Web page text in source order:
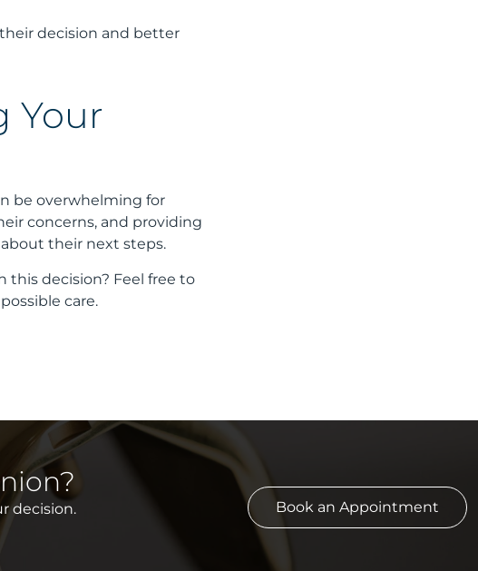
decision and better
Your
be overwhelming for
concerns, and providing
their next steps.
decision? Feel free to
care.
decision.
Book an Appointment